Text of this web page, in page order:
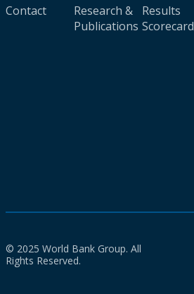
Contact
Research &
Publications
Results
Scorecard
© 2025 World Bank Group. All
Rights Reserved.